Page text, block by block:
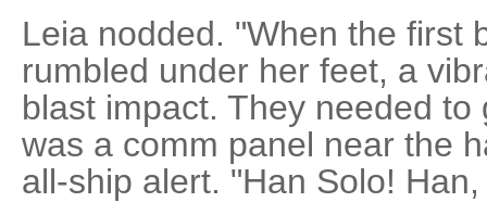
Leia nodded. "When the first
rumbled under her feet, a
blast impact. They needed
was a comm panel near the
all-ship alert. "Han Solo!